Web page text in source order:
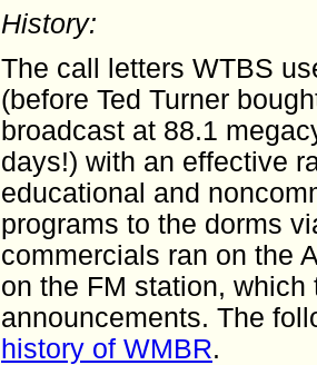
History:
The call letters WTBS
(before Ted Turner
broadcast at 88.1
days!) with an effective
educational and
programs to the dorms
commercials ran on the
on the FM station,
announcements. The
history of WMBR.